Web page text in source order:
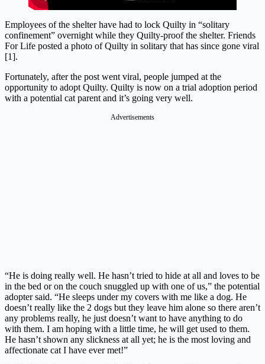
Employees of the shelter have had to lock Quilty in “solitary
confinement” overnight while they Quilty-proof the shelter. Friends
For Life posted a photo of Quilty in solitary that has since gone viral
[1].
Fortunately, after the post went viral, people jumped at the
opportunity to adopt Quilty. Quilty is now on a trial adoption period
with a potential cat parent and it’s going very well.
Advertisements
“He is doing really well. He hasn’t tried to hide at all and loves to be
in the bed or on the couch snuggled up with one of us,” the potential
adopter said. “He sleeps under my covers with me like a dog. He
doesn’t really like the 2 dogs but they leave him alone so there aren’t
any problems really, he just doesn’t want to have anything to do
with them. I am hoping with a little time, he will get used to them.
He hasn’t shown any slickness at all yet; he is the most loving and
affectionate cat I have ever met!”